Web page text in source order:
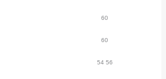
60
60
54 56